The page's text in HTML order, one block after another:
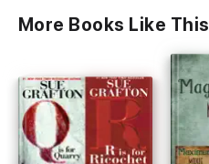
More Books Like This